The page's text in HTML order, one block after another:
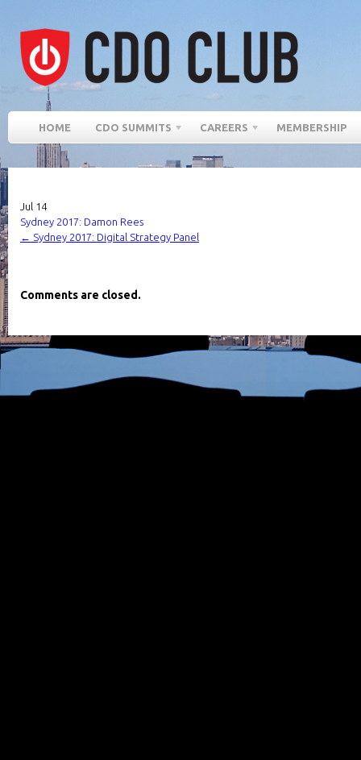
HOME CDO SUMMITS CAREERS MEMBERSHIP
Jul
14
Sydney 2017: Damon Rees
← Sydney 2017: Digital Strategy Panel
Comments are closed.